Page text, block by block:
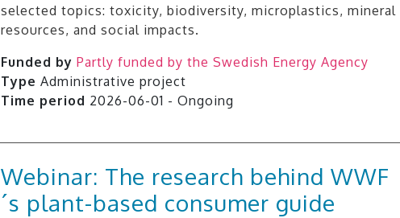
selected topics: toxicity, biodiversity, microplastics, mineral
resources, and social impacts.
Funded by Partly funded by the Swedish Energy Agency
Type Administrative project
Time period 2026-06-01 - Ongoing
Webinar: The research behind WWF
´s plant-based consumer guide